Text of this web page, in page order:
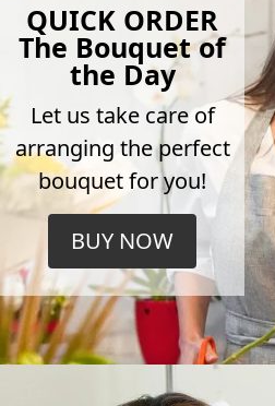
QUICK ORDER
The Bouquet of
the Day
Let us take care of
arranging the perfect
bouquet for you!
BUY NOW